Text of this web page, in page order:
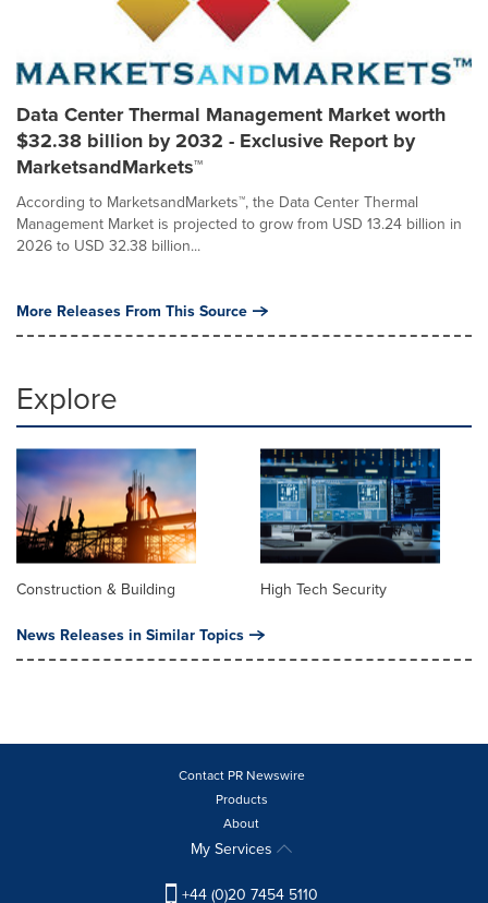
Data Center Thermal Management Market worth
$32.38 billion by 2032 - Exclusive Report by
MarketsandMarkets™
According to MarketsandMarkets™, the Data Center Thermal
Management Market is projected to grow from USD 13.24 billion in
2026 to USD 32.38 billion...
More Releases From This Source
Explore
Construction & Building High Tech Security
News Releases in Similar Topics
Contact PR Newswire
Products
About
My Services
+44 (0)20 7454 5110